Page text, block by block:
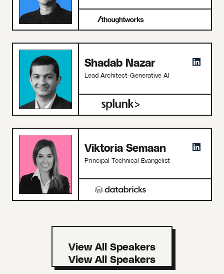
Shadab Nazar
Lead Architect-Generative AI
Viktoria Semaan
Principal Technical Evangelist
View All Speakers